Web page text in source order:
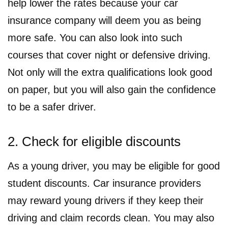
help lower the rates because your car
insurance company will deem you as being
more safe. You can also look into such
courses that cover night or defensive driving.
Not only will the extra qualifications look good
on paper, but you will also gain the confidence
to be a safer driver.
2. Check for eligible discounts
As a young driver, you may be eligible for good
student discounts. Car insurance providers
may reward young drivers if they keep their
driving and claim records clean. You may also